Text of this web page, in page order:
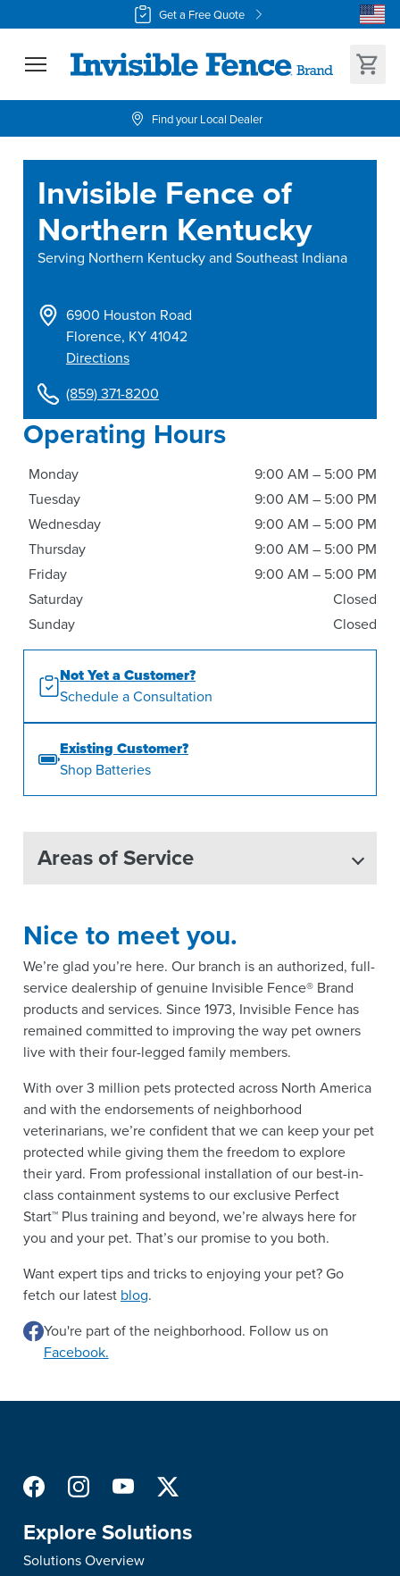
Get a Free Quote
Find your Local Dealer
Invisible Fence of
Northern Kentucky
Serving Northern Kentucky and Southeast Indiana
(859) 371-8200
6900 Houston Road
Florence, KY41042
Directions
Operating Hours
Monday
9:00 AM – 5:00 PM
Tuesday
9:00 AM – 5:00 PM
Wednesday
9:00 AM – 5:00 PM
Thursday
9:00 AM – 5:00 PM
Friday
9:00 AM – 5:00 PM
Saturday
Closed
Sunday
Closed
Not Yet a Customer?
Schedule a Consultation
Existing Customer?
Shop Batteries
Areas of Service
Nice to meet you.
We’re glad you’re here. Our branch is an authorized, full-
service dealership of genuine Invisible Fence® Brand
products and services. Since 1973, Invisible Fence has
remained committed to improving the way pet owners
live with their four-legged family members.
With over 3 million pets protected across North America
and with the endorsements of neighborhood
veterinarians, we’re confident that we can keep your pet
protected while giving them the freedom to explore
their yard. From professional installation of our best-in-
class containment systems to our exclusive Perfect
Start™ Plus training and beyond, we’re always here for
you and your pet. That’s our promise to you both.
Want expert tips and tricks to enjoying your pet? Go
fetch our latest blog.
You're part of the neighborhood. Follow us on
Facebook.
Explore Solutions
Solutions Overview